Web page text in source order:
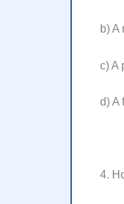
b) A
c) A
d) A
4.